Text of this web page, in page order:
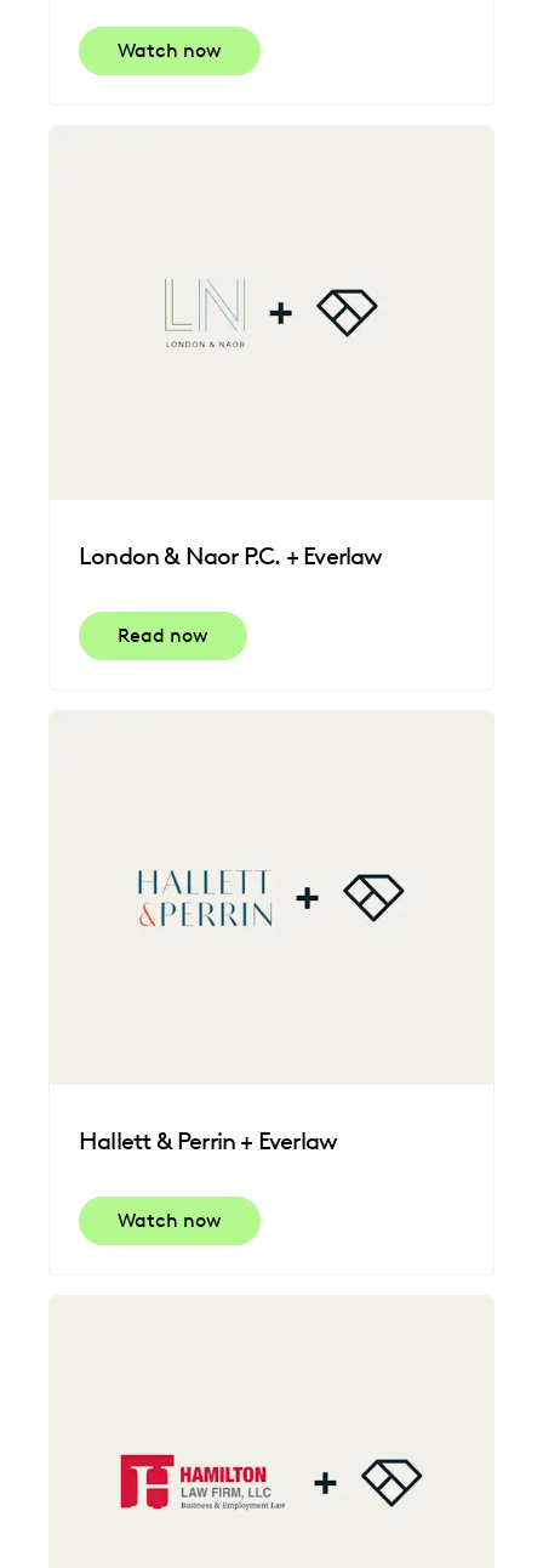
Watch now
London & Naor P.C. + Everlaw
Read now
Hallett & Perrin + Everlaw
Watch now